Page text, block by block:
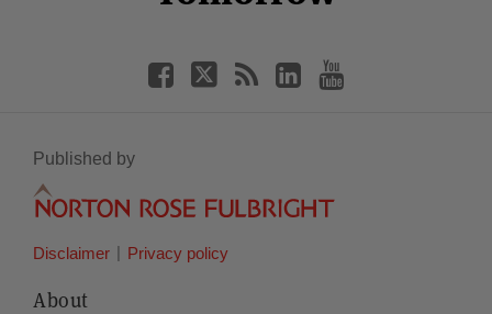
Published by
Disclaimer Privacy policy
About